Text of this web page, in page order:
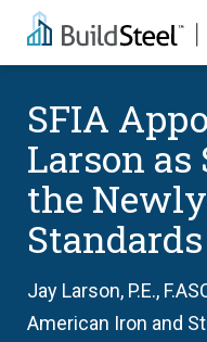
SFIA
Larson as
the
Jay Larson, P.E.,
American Iron and